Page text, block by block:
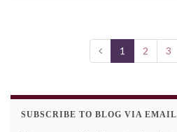
1 2 3
SUBSCRIBE TO BLOG VIA EMAIL